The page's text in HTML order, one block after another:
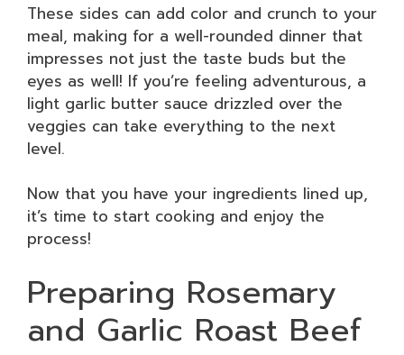
These sides can add color and crunch to your
meal, making for a well-rounded dinner that
impresses not just the taste buds but the
eyes as well! If you’re feeling adventurous, a
light garlic butter sauce drizzled over the
veggies can take everything to the next
level.
Now that you have your ingredients lined up,
it’s time to start cooking and enjoy the
process!
Preparing Rosemary
and Garlic Roast Beef